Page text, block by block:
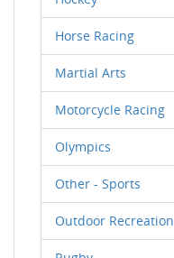
Horse Racing
Martial Arts
Motorcycle Racing
Olympics
Other - Sports
Outdoor Recreation